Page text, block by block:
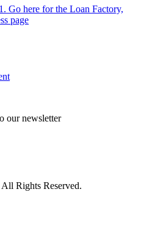
Go here for the Loan Factory,
page
our newsletter
Rights Reserved.